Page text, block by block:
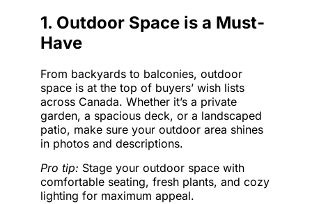
1. Outdoor Space is a Must-
Have
From backyards to balconies, outdoor
space is at the top of buyers’ wish lists
across Canada. Whether it’s a private
garden, a spacious deck, or a landscaped
patio, make sure your outdoor area shines
in photos and descriptions.
Pro tip: Stage your outdoor space with
comfortable seating, fresh plants, and cozy
lighting for maximum appeal.